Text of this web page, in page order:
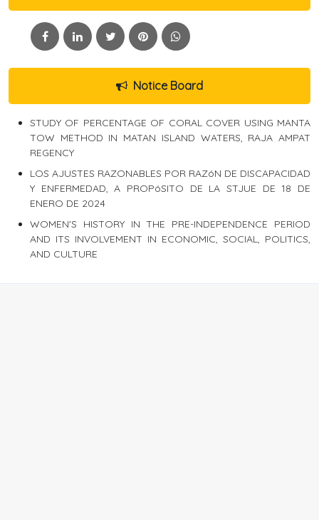
Notice Board
STUDY OF PERCENTAGE OF CORAL COVER USING MANTA
TOW METHOD IN MATAN ISLAND WATERS, RAJA AMPAT
REGENCY
LOS AJUSTES RAZONABLES POR RAZóN DE DISCAPACIDAD
Y ENFERMEDAD, A PROPóSITO DE LA STJUE DE 18 DE
ENERO DE 2024
WOMEN'S HISTORY IN THE PRE-INDEPENDENCE PERIOD
AND ITS INVOLVEMENT IN ECONOMIC, SOCIAL, POLITICS,
AND CULTURE